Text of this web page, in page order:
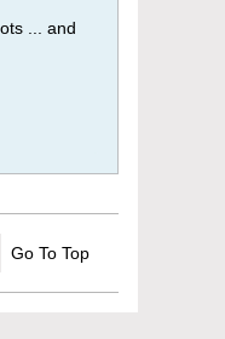
... and
Go To Top